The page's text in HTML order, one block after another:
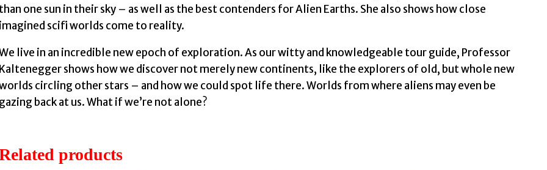
than one sun in their sky – as well as the best contenders for Alien Earths. She also shows how close
imagined scifi worlds come to reality.
live in an incredible new epoch of exploration. As our witty and knowledgeable tour guide, Professor
Kaltenegger shows how we discover not merely new continents, like the explorers of old, but whole new
circling other stars – and how we could spot life there. Worlds from where aliens may even be
gazing back at us. What if we’re not alone?
products